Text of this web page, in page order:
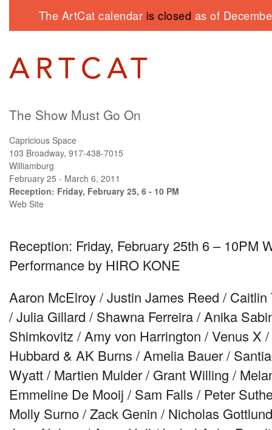
The ArtCat calendar is closed as of
The Show Must Go On
Capricious Space
103 Broadway, 917-438-7015
Williamburg
February 25 - March 6, 2011
Reception: Friday, February 25, 6 - 10 PM
Web Site
Reception: Friday, February 25th 6 – 10PM
Performance by HIRO KONE
Aaron McElroy / Justin James Reed /
/ Julia Gillard / Shawna Ferreira / Anika
Shimkovitz / Amy von Harrington / Venus X /
Hubbard & AK Burns / Amelia Bauer /
Wyatt / Martien Mulder / Grant Willing /
Emmeline De Mooij / Sam Falls / Peter
Molly Surno / Zack Genin / Nicholas